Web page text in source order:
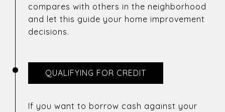
compares with others in the neighborhood
and let this guide your home improvement
decisions.
QUALIFYING FOR CREDIT
If you want to borrow cash against your